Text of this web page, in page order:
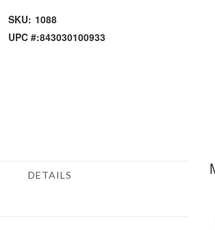
SKU: 1088
UPC #:843030100933
DETAILS